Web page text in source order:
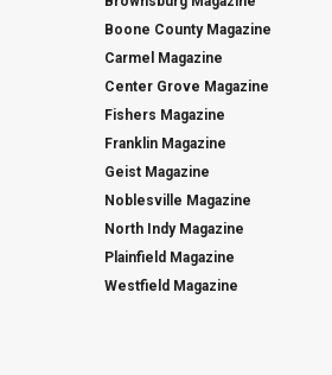
Boone County Magazine
Carmel Magazine
Center Grove Magazine
Fishers Magazine
Franklin Magazine
Geist Magazine
Noblesville Magazine
North Indy Magazine
Plainfield Magazine
Westfield Magazine